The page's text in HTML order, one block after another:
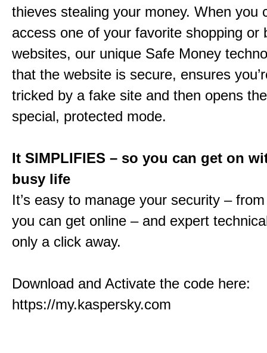
thieves stealing your money. When you
access one of your favorite shopping or
websites, our unique Safe Money
that the website is secure, ensures
tricked by a fake site and then opens
special, protected mode.
It SIMPLIFIES – so you can get on
busy life
It’s easy to manage your security –
you can get online – and expert
only a click away.
Download and Activate the code here:
https://my.kaspersky.com